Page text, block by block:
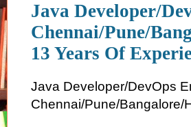
Java Developer/
Chennai/Pune/
13 Years Of
Java Developer/DevOps
Chennai/Pune/Bangalore/